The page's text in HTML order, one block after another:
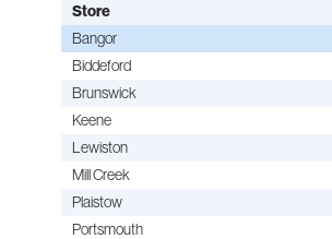
Store
Bangor
Biddeford
Brunswick
Keene
Lewiston
Mill Creek
Plaistow
Portsmouth